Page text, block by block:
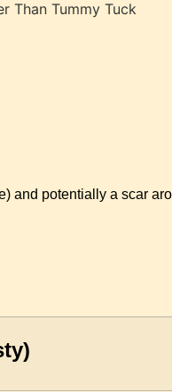
and potentially a scar